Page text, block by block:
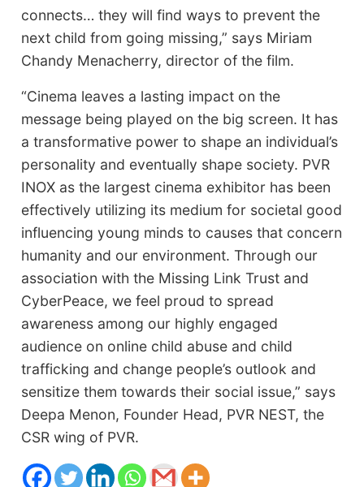
connects… they will find ways to prevent the
next child from going missing,” says Miriam
Chandy Menacherry, director of the film.
“Cinema leaves a lasting impact on the
message being played on the big screen. It has
a transformative power to shape an individual’s
personality and eventually shape society. PVR
INOX as the largest cinema exhibitor has been
effectively utilizing its medium for societal good
influencing young minds to causes that concern
humanity and our environment. Through our
association with the Missing Link Trust and
CyberPeace, we feel proud to spread
awareness among our highly engaged
audience on online child abuse and child
trafficking and change people’s outlook and
sensitize them towards their social issue,” says
Deepa Menon, Founder Head, PVR NEST, the
CSR wing of PVR.